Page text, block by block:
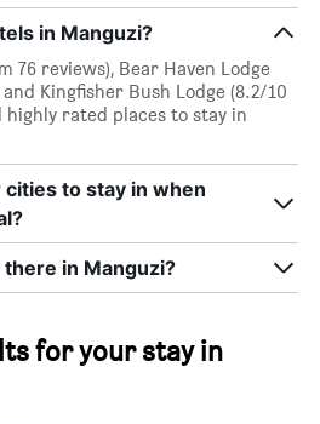
in Manguzi?
76 reviews), Bear Haven Lodge
Kingfisher Bush Lodge (8.2/10
highly rated places to stay in
to stay in when
in Manguzi?
for your stay in